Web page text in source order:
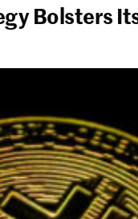
Bolsters